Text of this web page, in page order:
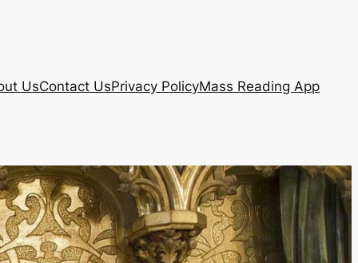
UsContact UsPrivacy PolicyMass Reading App